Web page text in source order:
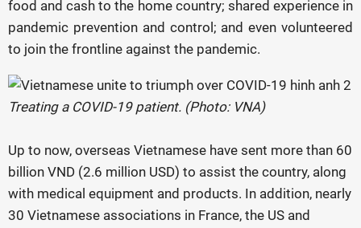
food and cash to the home country; shared experience in
pandemic prevention and control; and even volunteered
to join the frontline against the pandemic.
Treating a COVID-19 patient. (Photo: VNA)
Up to now, overseas Vietnamese have sent more than 60
billion VND (2.6 million USD) to assist the country, along
with medical equipment and products. In addition, nearly
30 Vietnamese associations in France, the US and